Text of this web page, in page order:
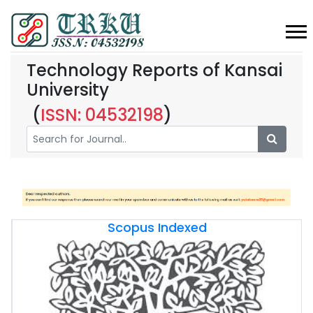
Technology Reports of Kansai
University
(ISSN: 04532198)
Scopus Indexed